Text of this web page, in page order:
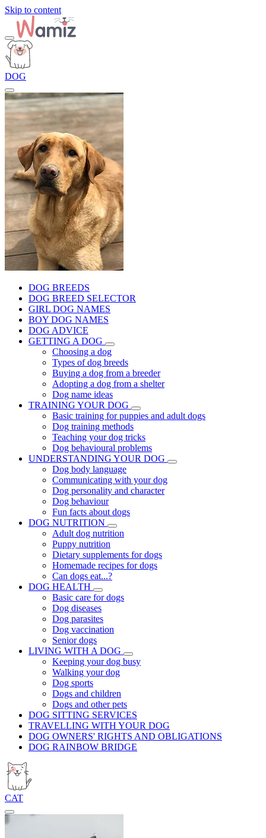
Skip to content
DOG
DOG BREEDS
DOG BREED SELECTOR
GIRL DOG NAMES
BOY DOG NAMES
DOG ADVICE
GETTING A DOG
Choosing a dog
Types of dog breeds
Buying a dog from a breeder
Adopting a dog from a shelter
Dog name ideas
TRAINING YOUR DOG
Basic training for puppies and adult dogs
Dog training methods
Teaching your dog tricks
Dog behavioural problems
UNDERSTANDING YOUR DOG
Dog body language
Communicating with your dog
Dog personality and character
Dog behaviour
Fun facts about dogs
DOG NUTRITION
Adult dog nutrition
Puppy nutrition
Dietary supplements for dogs
Homemade recipes for dogs
Can dogs eat...?
DOG HEALTH
Basic care for dogs
Dog diseases
Dog parasites
Dog vaccination
Senior dogs
LIVING WITH A DOG
Keeping your dog busy
Walking your dog
Dog sports
Dogs and children
Dogs and other pets
DOG SITTING SERVICES
TRAVELLING WITH YOUR DOG
DOG OWNERS' RIGHTS AND OBLIGATIONS
DOG RAINBOW BRIDGE
CAT